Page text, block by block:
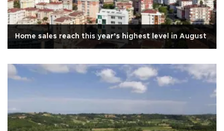
Home sales reach this year’s highest level in August